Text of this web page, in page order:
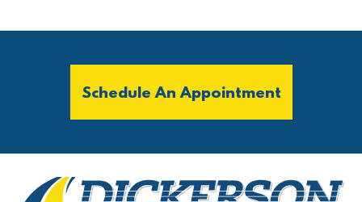
Schedule An Appointment